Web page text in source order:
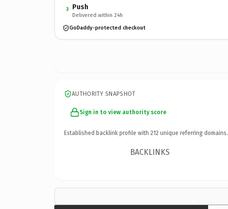
3 Push
Delivered within 24h
GoDaddy-protected checkout
AUTHORITY SNAPSHOT
Sign in to view authority score
Established backlink profile with 212 unique referring domains.
BACKLINKS
×